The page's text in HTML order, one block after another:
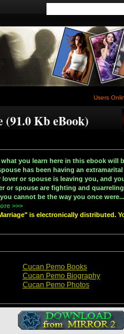
Users
(91.0 Kb eBook)
you learn here in this ebook will
has been having an extramarital
or spouse is leaving you, and
or spouse are fighting and quarreling
cannot be the way you once
>>>
is electronically distributed.
Cucan Pemo Books
Cucan Pemo Biography
Cucan Pemo Photos